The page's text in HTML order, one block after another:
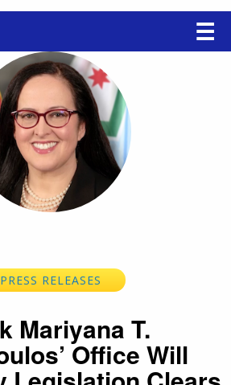
☰
PRESS RELEASES
Mariyana T.
Office Will